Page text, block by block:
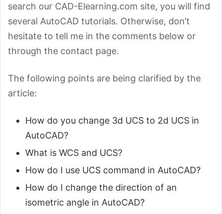
search our CAD-Elearning.com site, you will find
several AutoCAD tutorials. Otherwise, don’t
hesitate to tell me in the comments below or
through the contact page.
The following points are being clarified by the
article:
How do you change 3d UCS to 2d UCS in
AutoCAD?
What is WCS and UCS?
How do I use UCS command in AutoCAD?
How do I change the direction of an
isometric angle in AutoCAD?